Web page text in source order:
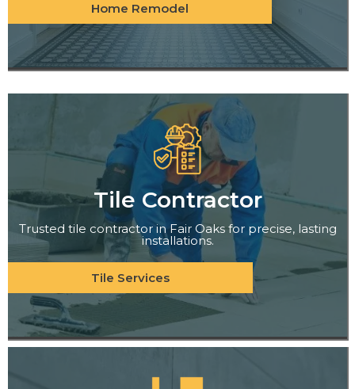
Home Remodel
Tile Contractor
Trusted tile contractor in Fair Oaks for precise, lasting
installations.
Tile Services